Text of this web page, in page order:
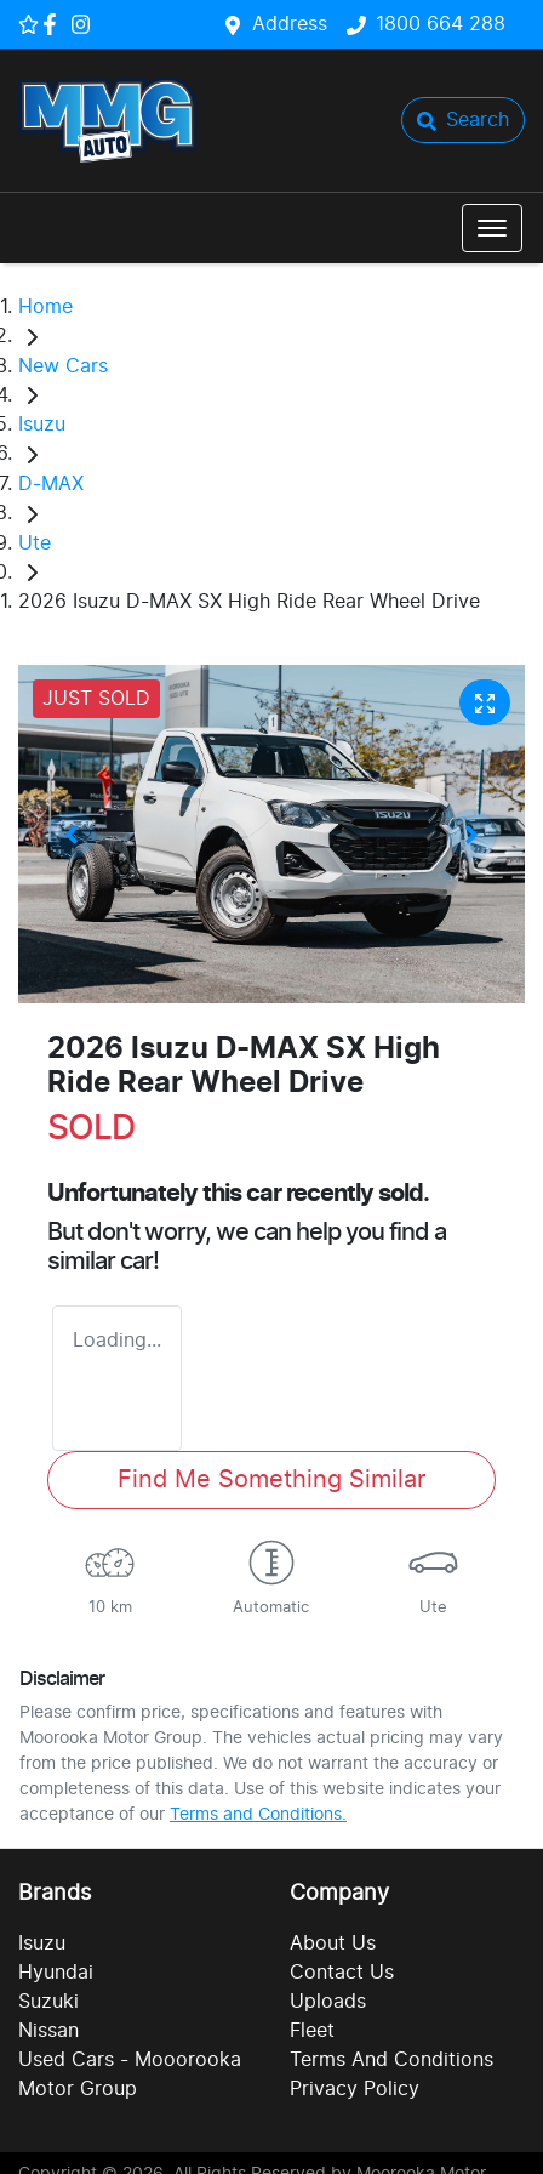
Address 1800 664 288
Search
Home
New Cars
Isuzu
D-MAX
Ute
2026 Isuzu D-MAX SX High Ride Rear Wheel Drive
JUST SOLD
2026 Isuzu D-MAX SX High
Ride Rear Wheel Drive
SOLD
Unfortunately thiscarrecently sold.
But don't worry, we can help you find a
similar car!
Loading...
Find Me Something Similar
10 km Automatic Ute
Disclaimer
Please confirm price, specifications and features with
Moorooka Motor Group. The vehicles actual pricing may vary
from the price published. We do not warrant the accuracy or
completeness of this data. Use of this website indicates your
acceptance of our Terms and Conditions.
Brands
Isuzu
Hyundai
Suzuki
Nissan
Used Cars - Mooorooka
Motor Group
Company
About Us
Contact Us
Uploads
Fleet
Terms And Conditions
Privacy Policy